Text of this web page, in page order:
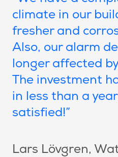
climate in our
fresher and
Also, our alarm
longer affected
The investment
in less than a
satisfied!”
Lars Lövgren,